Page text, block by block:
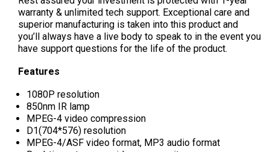
warranty & unlimited tech support. Exceptional care and
superior manufacturing is taken into this product and
you’ll always have a live body to speak to in the event you
have support questions for the life of the product.
Features
1080P resolution
850nm IR lamp
MPEG-4 video compression
D1(704*576) resolution
MPEG-4/ASF video format, MP3 audio format